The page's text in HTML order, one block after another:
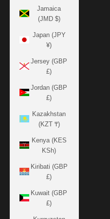
Jamaica
(JMD $)
Japan (JPY
¥)
Jersey (GBP
£)
Jordan (GBP
£)
Kazakhstan
(KZT ₸)
Kenya (KES
KSh)
Kiribati (GBP
£)
Kuwait (GBP
£)